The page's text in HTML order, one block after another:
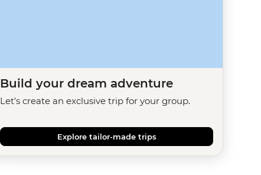
Build your dream adventure
Let's create an exclusive trip for your group.
Explore tailor-made trips